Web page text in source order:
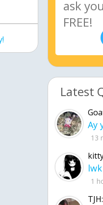
Latest
13
1
TJH: